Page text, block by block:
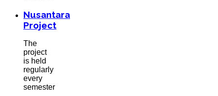
Nusantara
Project
The
project
is held
regularly
every
semester